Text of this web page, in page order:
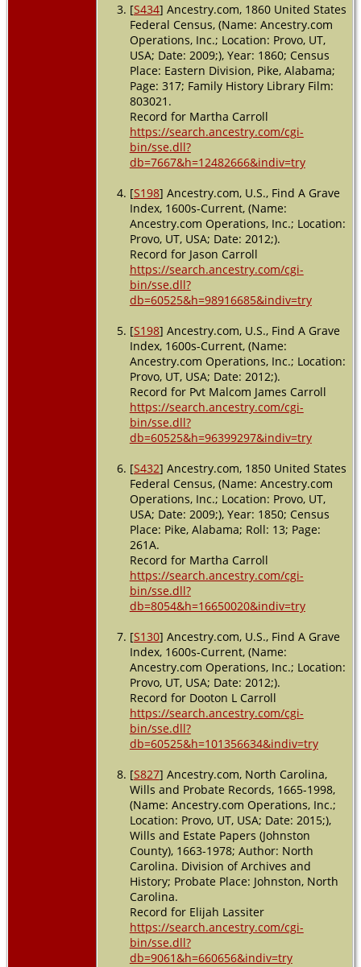
[S434] Ancestry.com, 1860 United States
Federal Census, (Name: Ancestry.com
Operations, Inc.; Location: Provo, UT,
USA; Date: 2009;), Year: 1860; Census
Place: Eastern Division, Pike, Alabama;
Page: 317; Family History Library Film:
803021.
Record for Martha Carroll
https://search.ancestry.com/cgi-
bin/sse.dll?
db=7667&h=12482666&indiv=try
[S198] Ancestry.com, U.S., Find A Grave
Index, 1600s-Current, (Name:
Ancestry.com Operations, Inc.; Location:
Provo, UT, USA; Date: 2012;).
Record for Jason Carroll
https://search.ancestry.com/cgi-
bin/sse.dll?
db=60525&h=98916685&indiv=try
[S198] Ancestry.com, U.S., Find A Grave
Index, 1600s-Current, (Name:
Ancestry.com Operations, Inc.; Location:
Provo, UT, USA; Date: 2012;).
Record for Pvt Malcom James Carroll
https://search.ancestry.com/cgi-
bin/sse.dll?
db=60525&h=96399297&indiv=try
[S432] Ancestry.com, 1850 United States
Federal Census, (Name: Ancestry.com
Operations, Inc.; Location: Provo, UT,
USA; Date: 2009;), Year: 1850; Census
Place: Pike, Alabama; Roll: 13; Page:
261A.
Record for Martha Carroll
https://search.ancestry.com/cgi-
bin/sse.dll?
db=8054&h=16650020&indiv=try
[S130] Ancestry.com, U.S., Find A Grave
Index, 1600s-Current, (Name:
Ancestry.com Operations, Inc.; Location:
Provo, UT, USA; Date: 2012;).
Record for Dooton L Carroll
https://search.ancestry.com/cgi-
bin/sse.dll?
db=60525&h=101356634&indiv=try
[S827] Ancestry.com, North Carolina,
Wills and Probate Records, 1665-1998,
(Name: Ancestry.com Operations, Inc.;
Location: Provo, UT, USA; Date: 2015;),
Wills and Estate Papers (Johnston
County), 1663-1978; Author: North
Carolina. Division of Archives and
History; Probate Place: Johnston, North
Carolina.
Record for Elijah Lassiter
https://search.ancestry.com/cgi-
bin/sse.dll?
db=9061&h=660656&indiv=try